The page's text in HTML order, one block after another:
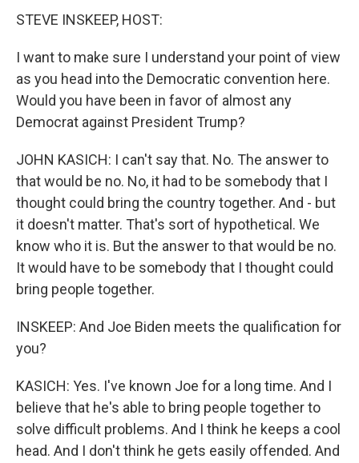
STEVE INSKEEP, HOST:
I want to make sure I understand your point of view
as you head into the Democratic convention here.
Would you have been in favor of almost any
Democrat against President Trump?
JOHN KASICH: I can't say that. No. The answer to
that would be no. No, it had to be somebody that I
thought could bring the country together. And - but
it doesn't matter. That's sort of hypothetical. We
know who it is. But the answer to that would be no.
It would have to be somebody that I thought could
bring people together.
INSKEEP: And Joe Biden meets the qualification for
you?
KASICH: Yes. I've known Joe for a long time. And I
believe that he's able to bring people together to
solve difficult problems. And I think he keeps a cool
head. And I don't think he gets easily offended. And